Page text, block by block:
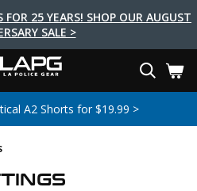
FOR 25 YEARS! SHOP OUR AUGUST
SALE >
Search
Clothing
& Boots
Lights
& Packs
GearAid
A2 Shorts for $19.99 >